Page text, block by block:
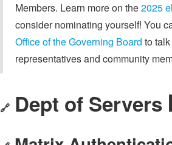
Members. Learn more on the2025
consider nominating yourself! You
Office of the Governing Board to
representatives and community
🔗 Dept of Servers